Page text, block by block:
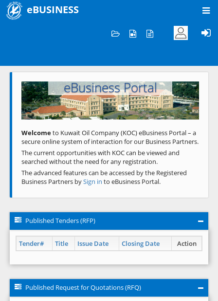
eBUSINESS
Welcome to KOC
eBusiness Portal
Previous Next
Welcometo Kuwait Oil Company (KOC) eBusiness Portal – a
secure online system of interaction for our Business Partners.
The current opportunities with KOC can be viewed and
searched without the need for any registration.
The advanced features can be accessed by the Registered
Business Partners bySign in to eBusiness Portal.
Published Tenders (RFP)
Tender# Title Issue Date Closing Date Action
Published Request for Quotations (RFQ)